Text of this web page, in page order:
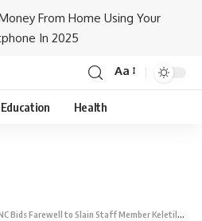
From Home Using Your
In 2025
Aa
Education Health
Bids Farewell to Slain Staff Member Keletile “Kelly” Mathatha